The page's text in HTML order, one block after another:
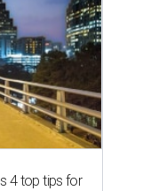
4 top tips for